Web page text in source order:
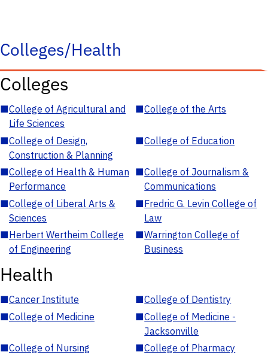
Colleges/Health
Colleges
■College of Agricultural and
Life Sciences
■College of the Arts
■College of Design,
Construction & Planning
■College of Education
■College of Health & Human
Performance
■College of Journalism &
Communications
■College of Liberal Arts &
Sciences
■Fredric G. Levin College of
Law
■Herbert Wertheim College
of Engineering
■Warrington College of
Business
Health
■Cancer Institute ■College of Dentistry
■College of Medicine ■College of Medicine -
Jacksonville
■College of Nursing ■College of Pharmacy